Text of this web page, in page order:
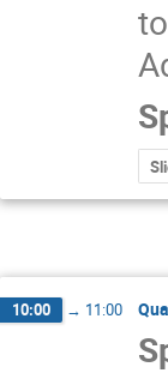
10:00 → 11:00